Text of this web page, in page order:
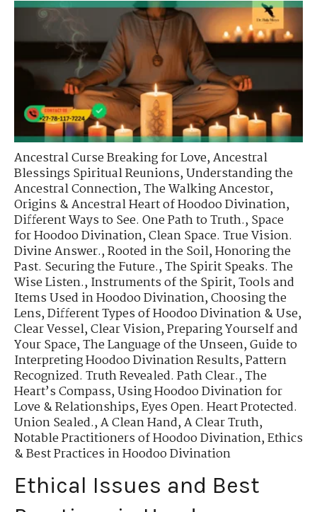
Ancestral Curse Breaking for Love,Ancestral
Blessings Spiritual Reunions,Understanding the
Ancestral Connection,The Walking Ancestor,
Origins & Ancestral Heart of Hoodoo Divination,
Different Ways to See. One Path to Truth.,Space
for Hoodoo Divination,Clean Space. True Vision.
Divine Answer.,Rooted in the Soil,Honoring the
Past. Securing the Future.,The Spirit Speaks. The
Wise Listen.,Instruments of the Spirit,Tools and
Items Used in Hoodoo Divination,Choosing the
Lens,Different Types of Hoodoo Divination & Use,
Clear Vessel, Clear Vision,Preparing Yourself and
Your Space,The Language of the Unseen,Guide to
Interpreting Hoodoo Divination Results,Pattern
Recognized. Truth Revealed. Path Clear.,The
Heart’s Compass,Using Hoodoo Divination for
Love & Relationships,Eyes Open. Heart Protected.
Union Sealed.,A Clean Hand, A Clear Truth,
Notable Practitioners of Hoodoo Divination,Ethics
& Best Practices in Hoodoo Divination
Ethical Issues and Best